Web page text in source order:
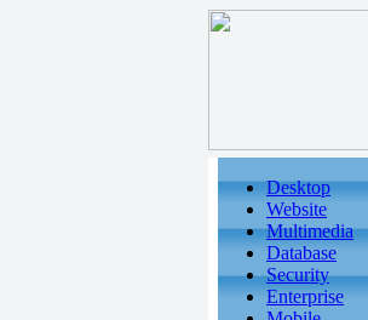
Desktop
Website
Multimedia
Database
Security
Enterprise